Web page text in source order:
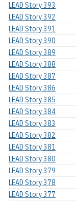
LEAD Story 393
LEAD Story 392
LEAD Story 391
LEAD Story 390
LEAD Story 389
LEAD Story 388
LEAD Story 387
LEAD Story 386
LEAD Story 385
LEAD Story 384
LEAD Story 383
LEAD Story 382
LEAD Story 381
LEAD Story 380
LEAD Story 379
LEAD Story 378
LEAD Story 377